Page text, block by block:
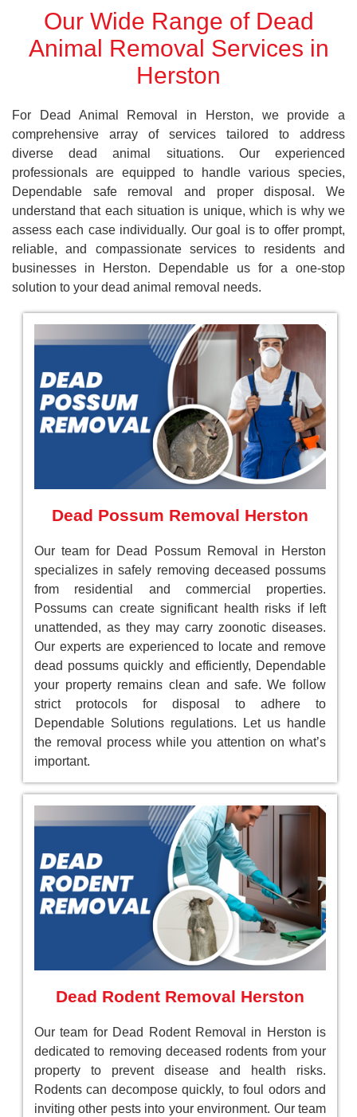
Our Wide Range of Dead
Animal Removal Services in
Herston
For Dead Animal Removal in Herston, we provide a
comprehensive array of services tailored to address
diverse dead animal situations. Our experienced
professionals are equipped to handle various species,
Dependable safe removal and proper disposal. We
understand that each situation is unique, which is why we
assess each case individually. Our goal is to offer prompt,
reliable, and compassionate services to residents and
businesses in Herston. Dependable us for a one-stop
solution to your dead animal removal needs.
Dead Possum Removal Herston
Our team for Dead Possum Removal in Herston
specializes in safely removing deceased possums
from residential and commercial properties.
Possums can create significant health risks if left
unattended, as they may carry zoonotic diseases.
Our experts are experienced to locate and remove
dead possums quickly and efficiently, Dependable
your property remains clean and safe. We follow
strict protocols for disposal to adhere to
Dependable Solutions regulations. Let us handle
the removal process while you attention on what’s
important.
Dead Rodent Removal Herston
Our team for Dead Rodent Removal in Herston is
dedicated to removing deceased rodents from your
property to prevent disease and health risks.
Rodents can decompose quickly, to foul odors and
inviting other pests into your environment. Our team